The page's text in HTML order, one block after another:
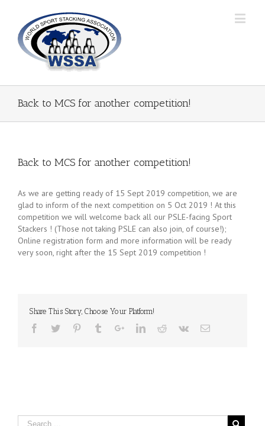
Back to MCS for another competition!
Back to MCS for another competition!
As we are getting ready of 15 Sept 2019 competition, we are
glad to inform of the next competition on 5 Oct 2019 ! At this
competition we will welcome back all our PSLE-facing Sport
Stackers ! (Those not taking PSLE can also join, of course!);
Online registration form and more information will be ready
very soon, right after the 15 Sept 2019 competition !
Share This Story, Choose Your Platform!